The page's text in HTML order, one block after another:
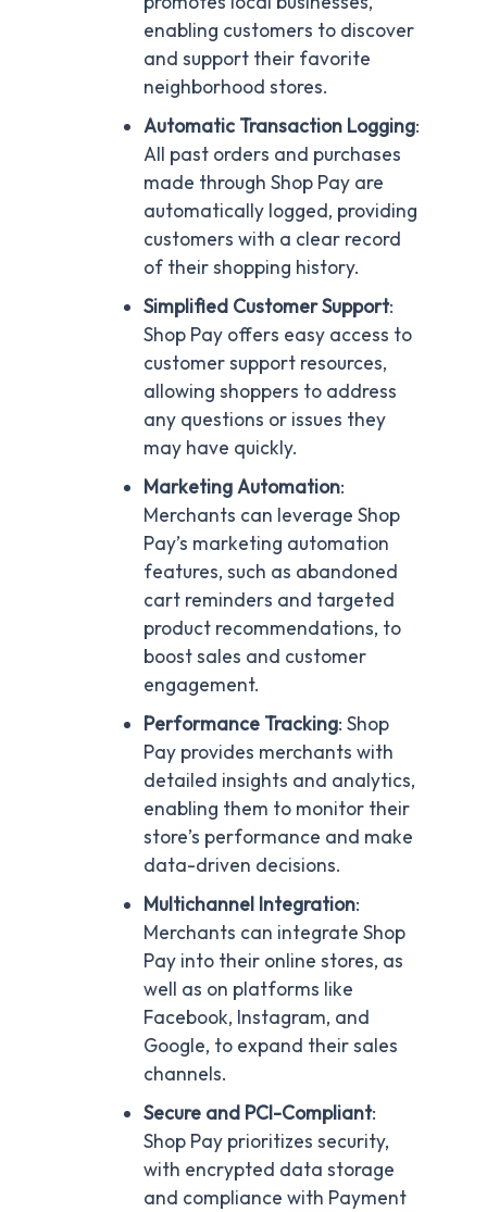
enabling customers to discover
and support their favorite
neighborhood stores.
Automatic Transaction Logging:
All past orders and purchases
made through Shop Pay are
automatically logged, providing
customers with a clear record
of their shopping history.
Simplified Customer Support:
Shop Pay offers easy access to
customer support resources,
allowing shoppers to address
any questions or issues they
may have quickly.
Marketing Automation:
Merchants can leverage Shop
Pay’s marketing automation
features, such as abandoned
cart reminders and targeted
product recommendations, to
boost sales and customer
engagement.
Performance Tracking: Shop
Pay provides merchants with
detailed insights and analytics,
enabling them to monitor their
store’s performance and make
data-driven decisions.
Multichannel Integration:
Merchants can integrate Shop
Pay into their online stores, as
well as on platforms like
Facebook, Instagram, and
Google, to expand their sales
channels.
Secure and PCI-Compliant:
Shop Pay prioritizes security,
with encrypted data storage
and compliance with Payment